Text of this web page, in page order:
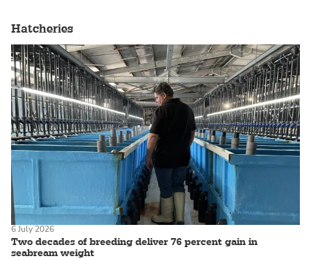
Hatcheries
Two decades of breeding deliver 76 percent gain in
seabream weight
6 July 2026